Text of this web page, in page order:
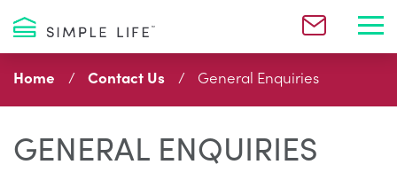
Home Contact Us General Enquiries
GENERAL ENQUIRIES